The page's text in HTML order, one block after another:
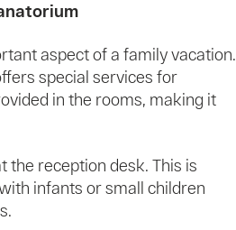
aspect of a family vacation.
special services for
in the rooms, making it
the reception desk. This is
infants or small children